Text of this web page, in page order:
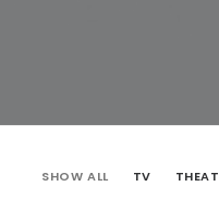
SHOW ALL TV